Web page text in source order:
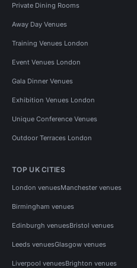
Private Dining Rooms
Away Day Venues
Training Venues London
Event Venues London
Gala Dinner Venues
Exhibition Venues London
Unique Conference Venues
Outdoor Terraces London
TOP UK CITIES
London venuesManchester venues
Birmingham venues
Edinburgh venuesBristol venues
Leeds venuesGlasgow venues
Liverpool venuesBrighton venues